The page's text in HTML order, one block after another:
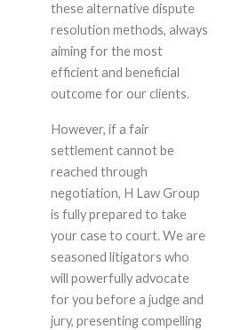
these alternative dispute
resolution methods, always
aiming for the most
efficient and beneficial
outcome for our clients.
However, if a fair
settlement cannot be
reached through
negotiation, H Law Group
is fully prepared to take
your case to court. We are
seasoned litigators who
will powerfully advocate
for you before a judge and
jury, presenting compelling